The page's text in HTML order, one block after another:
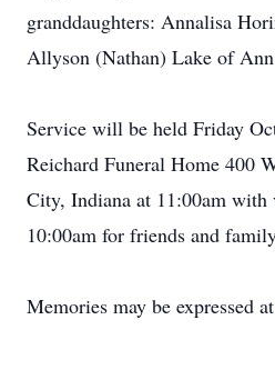
granddaughters: Annalisa
Allyson (Nathan) Lake of
Service will be held Friday
Reichard Funeral Home 400
City, Indiana at 11:00am
10:00am for friends and
Memories may be expressed at